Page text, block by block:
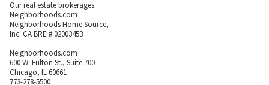
Our real estate brokerages:
Neighborhoods.com
Neighborhoods Home Source,
Inc. CA BRE # 02003453
Neighborhoods.com
600 W. Fulton St., Suite 700
Chicago, IL 60661
773-278-5500